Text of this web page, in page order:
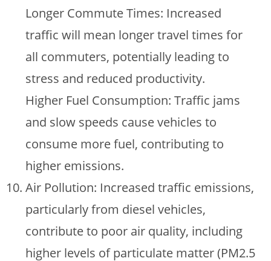
Longer Commute Times: Increased
traffic will mean longer travel times for
all commuters, potentially leading to
stress and reduced productivity.
Higher Fuel Consumption: Traffic jams
and slow speeds cause vehicles to
consume more fuel, contributing to
higher emissions.
Air Pollution: Increased traffic emissions,
particularly from diesel vehicles,
contribute to poor air quality, including
higher levels of particulate matter (PM2.5